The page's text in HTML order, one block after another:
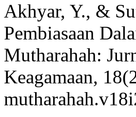
Akhyar, Y., &
Pembiasaan
Mutharahah:
Keagamaan,